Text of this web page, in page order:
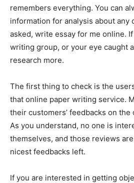
remembers everything. You can
information for analysis about any
asked, write essay for me online.
writing group, or your eye caught
research more.
The first thing to check is the
that online paper writing service.
their customers’ feedbacks on
As you understand, no one is
themselves, and those reviews
nicest feedbacks left.
If you are interested in getting